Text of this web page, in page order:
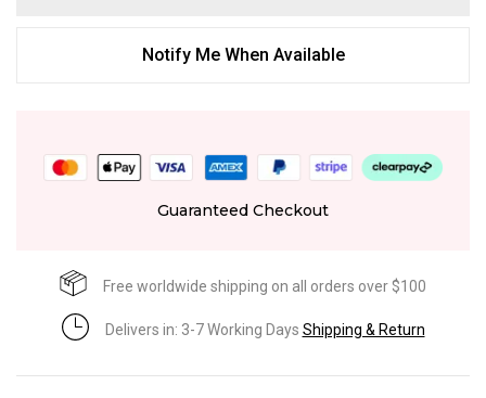
Notify Me When Available
Guaranteed Checkout
Free worldwide shipping on all orders over $100
Delivers in: 3-7 Working Days Shipping & Return